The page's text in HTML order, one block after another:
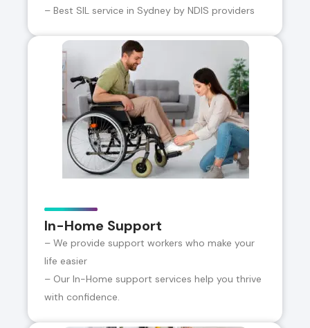
– Best SIL service in Sydney by NDIS providers
In-Home Support
– We provide support workers who make your
life easier
– Our In-Home support services help you thrive
with confidence.